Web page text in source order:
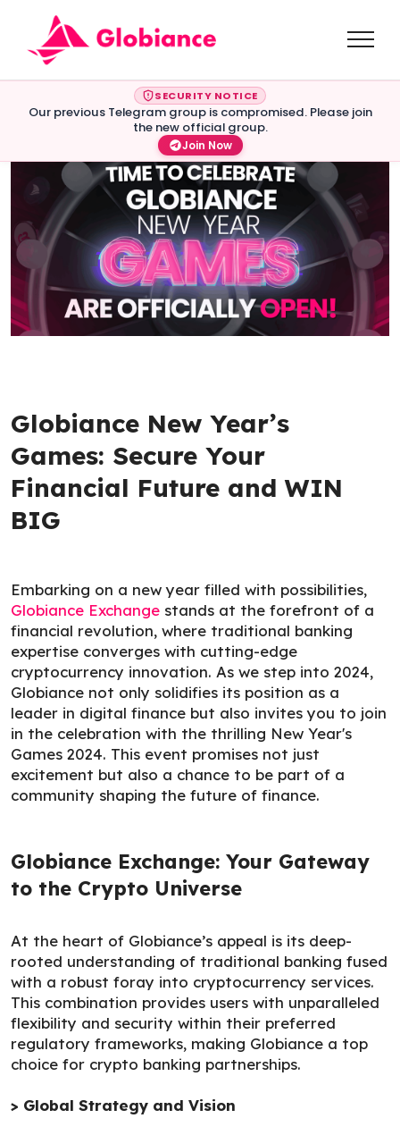
SECURITY NOTICE
Our previous Telegram group is compromised. Please join
the new official group.
Join Now
Globiance New Year’s
Games: Secure Your
Financial Future and WIN
BIG
Embarking on a new year filled with possibilities,
Globiance Exchange stands at the forefront of a
financial revolution, where traditional banking
expertise converges with cutting-edge
cryptocurrency innovation. As we step into 2024,
Globiance not only solidifies its position as a
leader in digital finance but also invites you to join
in the celebration with the thrilling New Year's
Games 2024. This event promises not just
excitement but also a chance to be part of a
community shaping the future of finance.
Globiance Exchange: Your Gateway
to the Crypto Universe
At the heart of Globiance’s appeal is its deep-
rooted understanding of traditional banking fused
with a robust foray into cryptocurrency services.
This combination provides users with unparalleled
flexibility and security within their preferred
regulatory frameworks, making Globiance a top
choice for crypto banking partnerships.
> Global Strategy and Vision